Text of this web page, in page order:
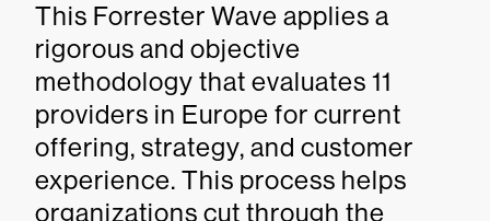
This Forrester Wave applies a
rigorous and objective
methodology that evaluates 11
providers in Europe for current
offering, strategy, and customer
experience. This process helps
organizations cut through the